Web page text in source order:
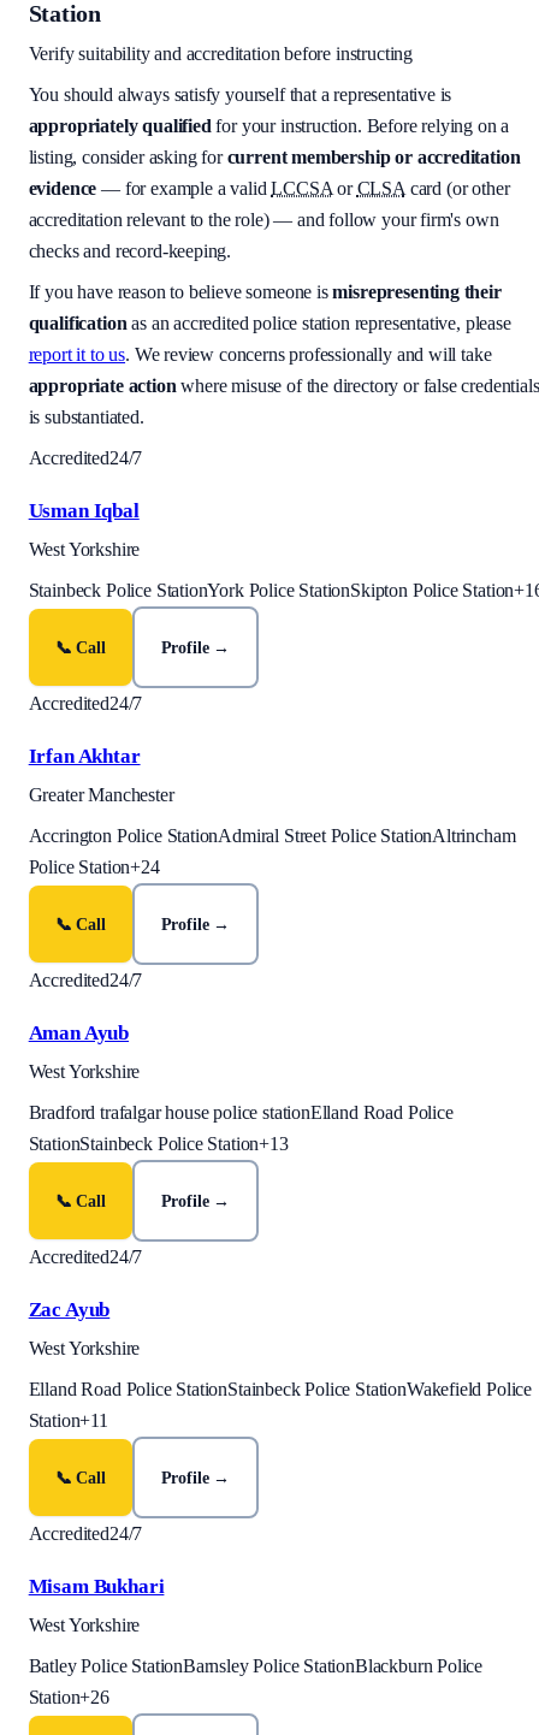
Station
Verify suitability and accreditation before instructing
You should always satisfy yourself that a representative is
appropriately qualified for your instruction. Before relying on a
listing, consider asking forcurrent membership or accreditation
evidence — for example a validLCCSA or CLSA card (or other
accreditation relevant to the role) — and follow your firm's own
checks and record-keeping.
If you have reason to believe someone is misrepresenting their
qualification as an accredited police station representative, please
report it to us. We review concerns professionally and will take
appropriate action where misuse of the directory or false credentials
is substantiated.
Accredited24/7
Usman Iqbal
West Yorkshire
Stainbeck Police StationYork Police StationSkipton Police Station+
📞 Call Profile →
Accredited24/7
Irfan Akhtar
Greater Manchester
Accrington Police StationAdmiral Street Police StationAltrincham
Police Station+24
📞 Call Profile →
Accredited24/7
Aman Ayub
West Yorkshire
Bradford trafalgar house police stationElland Road Police
StationStainbeck Police Station+13
📞 Call Profile →
Accredited24/7
Zac Ayub
West Yorkshire
Elland Road Police StationStainbeck Police StationWakefield Police
Station+11
📞 Call Profile →
Accredited24/7
Misam Bukhari
West Yorkshire
Batley Police StationBarnsley Police StationBlackburn Police
Station+26